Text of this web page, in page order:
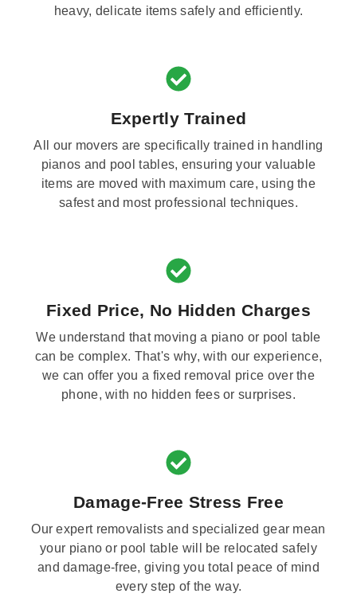
heavy, delicate items safely and efficiently.
Expertly Trained
All our movers are specifically trained in handling
pianos and pool tables, ensuring your valuable
items are moved with maximum care, using the
safest and most professional techniques.
Fixed Price, No Hidden Charges
We understand that moving a piano or pool table
can be complex. That's why, with our experience,
we can offer you a fixed removal price over the
phone, with no hidden fees or surprises.
Damage-Free Stress Free
Our expert removalists and specialized gear mean
your piano or pool table will be relocated safely
and damage-free, giving you total peace of mind
every step of the way.